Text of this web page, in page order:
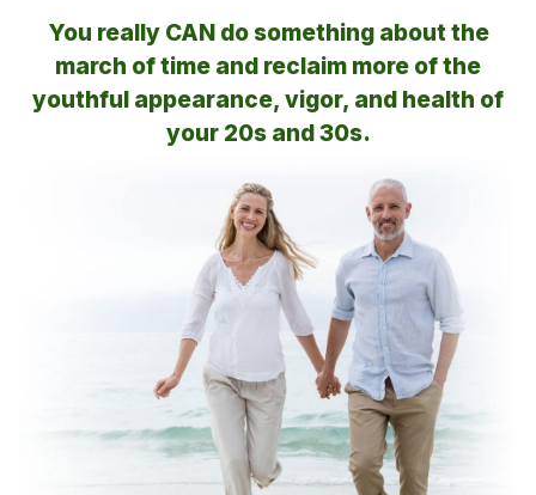
You really CAN do something about the
march of time and reclaim more of the
youthful appearance, vigor, and health of
your 20s and 30s.